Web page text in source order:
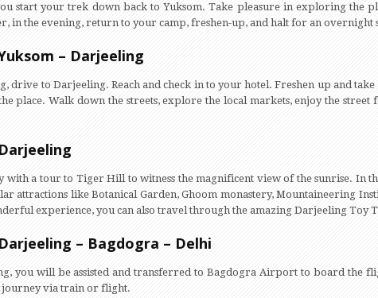
start your trek down back to Yuksom. Take pleasure in exploring the
in the evening, return to your camp, freshen-up, and halt for an overnight
– Darjeeling
drive to Darjeeling. Reach and check in to your hotel. Freshen up and
place. Walk down the streets, explore the local markets, enjoy the
with a tour to Tiger Hill to witness the magnificent view of the sunrise. In
attractions like Botanical Garden, Ghoom monastery, Mountaineering
experience, you can also travel through the amazing Darjeeling Toy
– Bagdogra – Delhi
you will be assisted and transferred to Bagdogra Airport to board the
via train or flight.